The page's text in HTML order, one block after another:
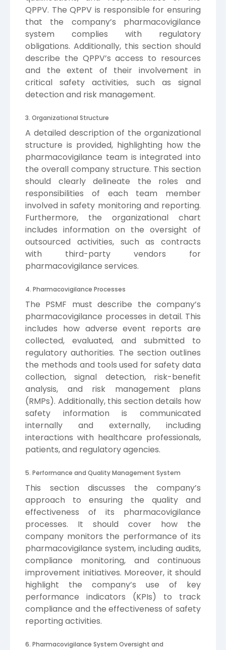
QPPV. The QPPV is responsible for ensuring
that the company’s pharmacovigilance
system complies with regulatory
obligations. Additionally, this section should
describe the QPPV’s access to resources
and the extent of their involvement in
critical safety activities, such as signal
detection and risk management.
3. Organizational Structure
A detailed description of the organizational
structure is provided, highlighting how the
pharmacovigilance team is integrated into
the overall company structure. This section
should clearly delineate the roles and
responsibilities of each team member
involved in safety monitoring and reporting.
Furthermore, the organizational chart
includes information on the oversight of
outsourced activities, such as contracts
with third-party vendors for
pharmacovigilance services.
4. Pharmacovigilance Processes
The PSMF must describe the company’s
pharmacovigilance processes in detail. This
includes how adverse event reports are
collected, evaluated, and submitted to
regulatory authorities. The section outlines
the methods and tools used for safety data
collection, signal detection, risk-benefit
analysis, and risk management plans
(RMPs). Additionally, this section details how
safety information is communicated
internally and externally, including
interactions with healthcare professionals,
patients, and regulatory agencies.
5. Performance and Quality Management System
This section discusses the company’s
approach to ensuring the quality and
effectiveness of its pharmacovigilance
processes. It should cover how the
company monitors the performance of its
pharmacovigilance system, including audits,
compliance monitoring, and continuous
improvement initiatives. Moreover, it should
highlight the company’s use of key
performance indicators (KPIs) to track
compliance and the effectiveness of safety
reporting activities.
6. Pharmacovigilance System Oversight and